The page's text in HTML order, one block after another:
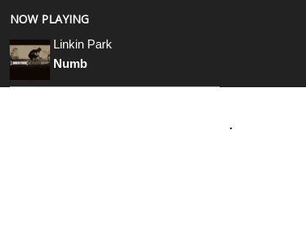
NOW PLAYING
Linkin Park
Numb